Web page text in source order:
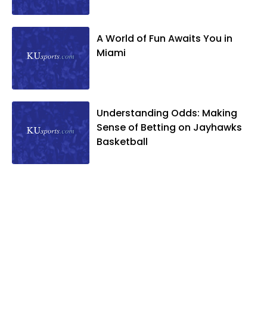
A World of Fun Awaits You in
Miami
Understanding Odds: Making
Sense of Betting on Jayhawks
Basketball